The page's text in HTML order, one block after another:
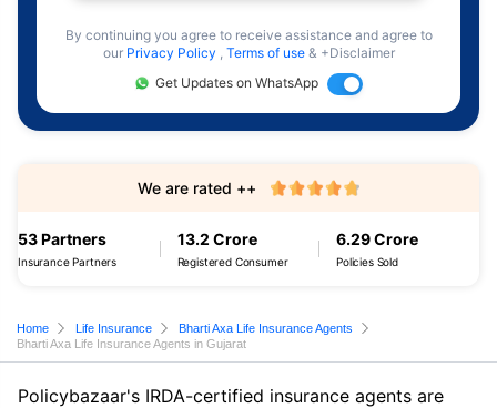
By continuing you agree to receive assistance and agree to
our Privacy Policy , Terms of use & +Disclaimer
Get Updates on WhatsApp
53 Partners
Insurance Partners
13.2 Crore
Registered Consumer
6.29 Crore
Policies Sold
We are rated ++
Home Life Insurance
Bharti Axa Life Insurance Agents
Bharti Axa Life Insurance Agents in Gujarat
Policybazaar's IRDA-certified insurance agents are